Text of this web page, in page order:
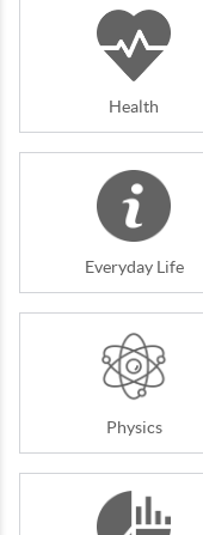
Health
Everyday Life
Physics